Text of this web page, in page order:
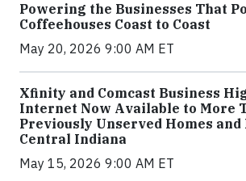
Powering the Businesses That
Coffeehouses Coast to Coast
May 20, 2026 9:00 AM ET
Xfinity and Comcast Business
Internet Now Available to More
Previously Unserved Homes and
Central Indiana
May 15, 2026 9:00 AM ET